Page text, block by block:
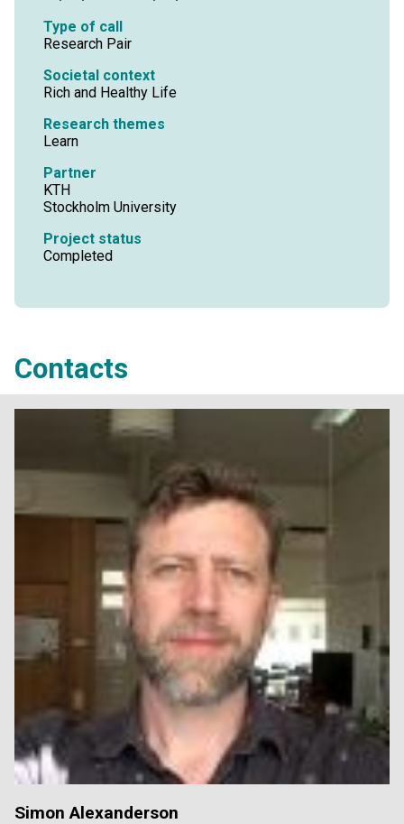
Type of call
Research Pair
Societal context
Rich and Healthy Life
Research themes
Learn
Partner
KTH
Stockholm University
Project status
Completed
Contacts
Simon Alexanderson